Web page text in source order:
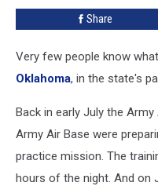
Oklahoma
Share
Very few people know
Oklahoma, in the state's
Back in early July the
Army Air Base were
practice mission. The
hours of the night. And on